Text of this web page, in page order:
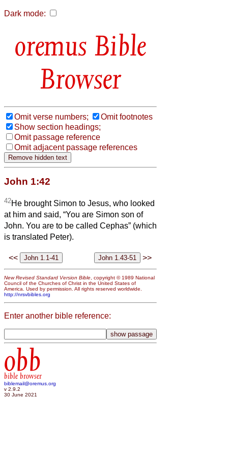
Dark mode:
Bible
Browser
Omit verse numbers;
Omit footnotes
Show section headings;
Omit passage reference
Omit adjacent passage references
John 1:42
42He brought Simon to Jesus, who looked
at him and said, “You are Simon son of
John. You are to be called Cephas” (which
is translated Peter).
<< >>
New Revised Standard Version Bible , copyright © 1989 National
Council of the Churches of Christ in the United States of
America. Used by permission. All rights reserved worldwide.
http://nrsvbibles.org
Enter another bible reference:
obb
bible browser
biblemail@oremus.org
v 2.9.2
30 June 2021